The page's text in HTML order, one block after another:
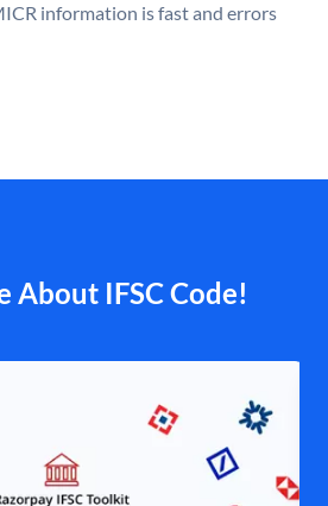
information is fast and errors
About IFSC Code!